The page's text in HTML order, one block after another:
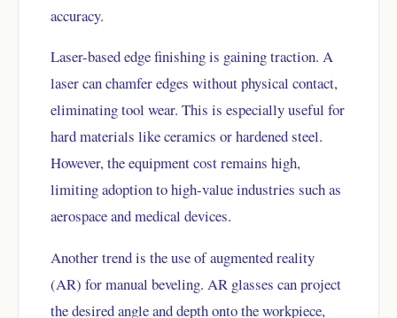
accuracy.
Laser-based edge finishing is gaining traction. A
laser can chamfer edges without physical contact,
eliminating tool wear. This is especially useful for
hard materials like ceramics or hardened steel.
However, the equipment cost remains high,
limiting adoption to high-value industries such as
aerospace and medical devices.
Another trend is the use of augmented reality
(AR) for manual beveling. AR glasses can project
the desired angle and depth onto the workpiece,